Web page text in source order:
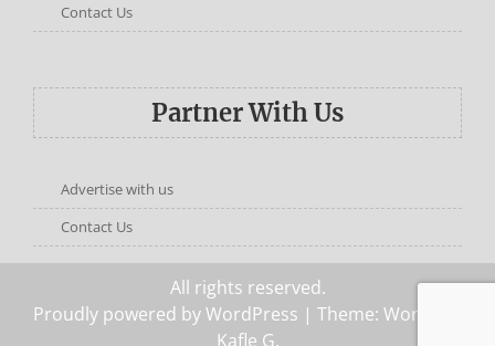
Contact Us
Partner With Us
Advertise with us
Contact Us
All rights reserved.
Proudly powered by WordPress | Theme: Words by
Kafle G.